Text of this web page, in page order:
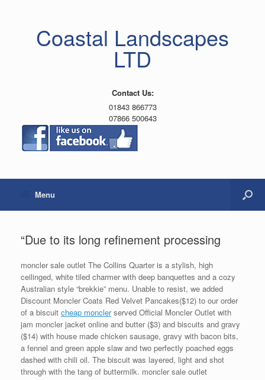
Coastal Landscapes
LTD
Contact Us:
01843 866773
07866 500643
Menu
“Due to its long refinement processing
moncler sale outlet The Collins Quarter is a stylish, high
ceilinged, white tiled charmer with deep banquettes and a cozy
Australian style “brekkie” menu. Unable to resist, we added
Discount Moncler Coats Red Velvet Pancakes($12) to our order
of a biscuit cheap monclerserved Official Moncler Outlet with
jam moncler jacket online and butter ($3) and biscuits and gravy
($14) with house made chicken sausage, gravy with bacon bits,
a fennel and green apple slaw and two perfectly poached eggs
dashed with chili oil. The biscuit was layered, light and shot
through with the tang of buttermilk. moncler sale outlet